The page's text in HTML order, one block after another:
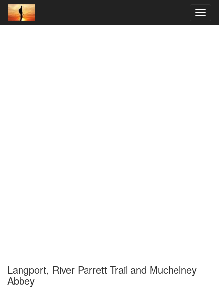
Langport, River Parrett Trail and Muchelney
Abbey